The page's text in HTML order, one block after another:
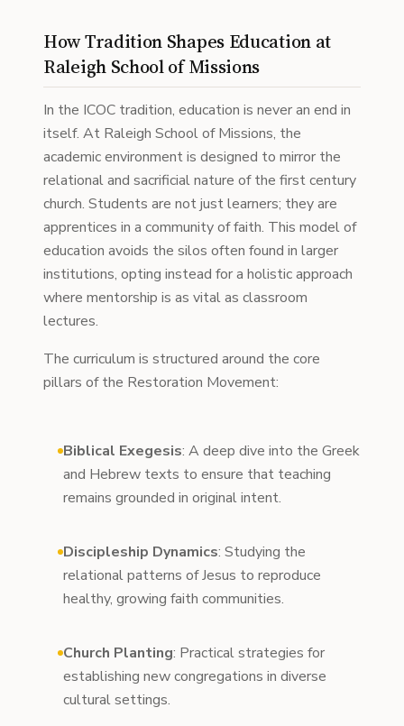
How Tradition Shapes Education at
Raleigh School of Missions
In the ICOC tradition, education is never an end in
itself. At Raleigh School of Missions, the
academic environment is designed to mirror the
relational and sacrificial nature of the first century
church. Students are not just learners; they are
apprentices in a community of faith. This model of
education avoids the silos often found in larger
institutions, opting instead for a holistic approach
where mentorship is as vital as classroom
lectures.
The curriculum is structured around the core
pillars of the Restoration Movement:
Biblical Exegesis: A deep dive into the Greek
and Hebrew texts to ensure that teaching
remains grounded in original intent.
Discipleship Dynamics: Studying the
relational patterns of Jesus to reproduce
healthy, growing faith communities.
Church Planting: Practical strategies for
establishing new congregations in diverse
cultural settings.